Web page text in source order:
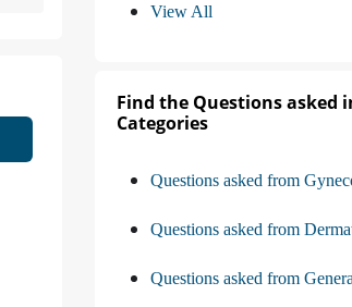
View All
Find the Questions asked
Categories
Questions asked from
Questions asked from
Questions asked from